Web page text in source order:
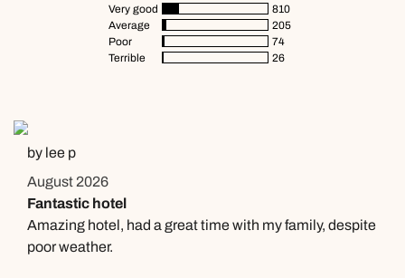
Book an appointment
Next day appointments available
Very good
810
Average
205
Poor
74
Terrible
26
by lee p
August 2026
Fantastic hotel
Amazing hotel, had a great time with my family, despite
poor weather.